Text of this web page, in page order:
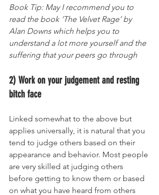
Book Tip: May I recommend you to
read the book ‘The Velvet Rage’ by
Alan Downs which helps you to
understand a lot more yourself and the
suffering that your peers go through
2) Work on your judgement and resting
bitch face
Linked somewhat to the above but
applies universally, it is natural that you
tend to judge others based on their
appearance and behavior. Most people
are very skilled at judging others
before getting to know them or based
on what you have heard from others